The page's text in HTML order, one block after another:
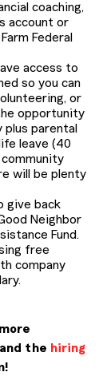
coaching,
account or
Federal
access to
so you can
or
opportunity
plus parental
leave (40
will be plenty
give back
Neighbor
Fund.
free
company
the hiring